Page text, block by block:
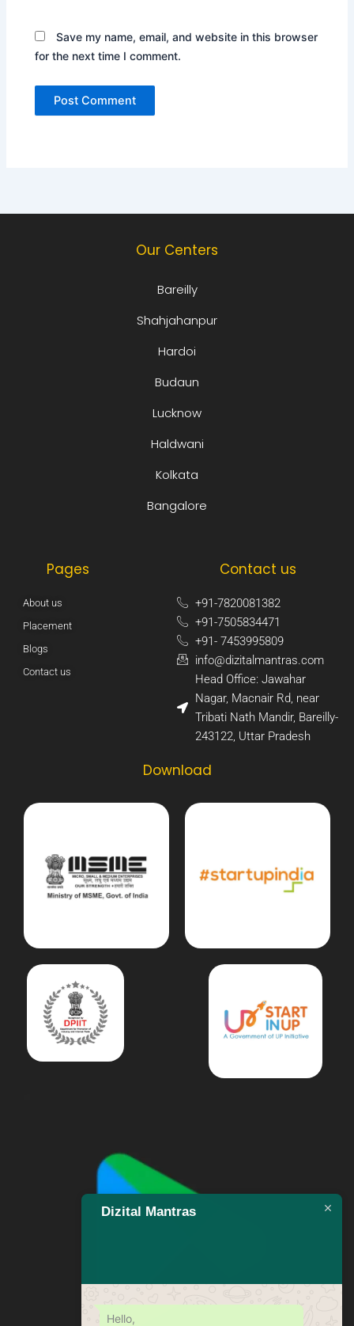
Save my name, email, and website in this browser
for the next time I comment.
Our Centers
Bareilly
Shahjahanpur
Hardoi
Budaun
Lucknow
Haldwani
Kolkata
Bangalore
Pages
About us
Placement
Blogs
Contact us
Contact us
+91-7820081382​
+91-7505834471​
+91- 7453995809​
info@dizitalmantras.com​
Head Office: Jawahar
Nagar, Macnair Rd, near
Tribati Nath Mandir, Bareilly-
243122, Uttar Pradesh​
Download
Dizital Mantras
Hello,